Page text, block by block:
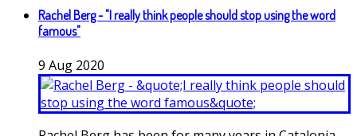
Rachel Berg - "I really think people should stop using the word
famous"
9 Aug 2020